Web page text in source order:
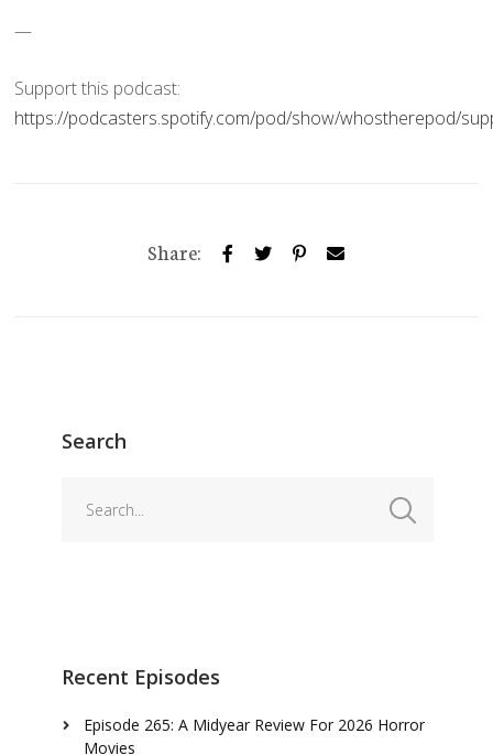
—
Support this podcast:
https://podcasters.spotify.com/pod/show/whostherepod/
Share:
Search
Recent Episodes
Episode 265: A Midyear Review For 2026 Horror
Movies